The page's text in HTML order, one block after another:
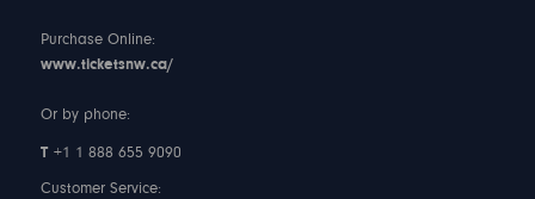
Purchase Online:
www.ticketsnw.ca/
Or by phone:
T +1 1 888 655 9090
Customer Service: